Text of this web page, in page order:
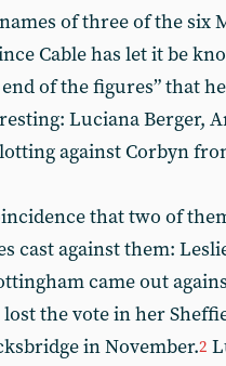
of three of the six
Cable has let it be
of the figures” that
Luciana Berger,
against Corbyn
that two of
cast against them:
came out
the vote in her
in November.2